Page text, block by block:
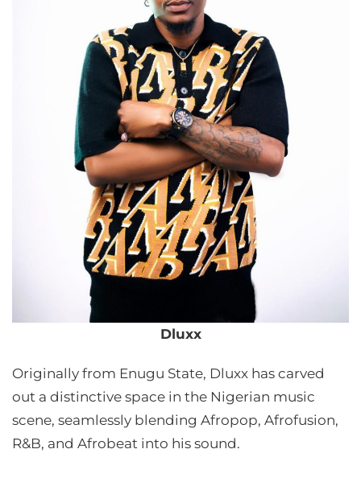
Dluxx
Originally from Enugu State, Dluxx has carved
out a distinctive space in the Nigerian music
scene, seamlessly blending Afropop, Afrofusion,
R&B, and Afrobeat into his sound.